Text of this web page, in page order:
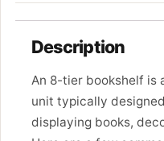
Description
An 8-tier bookshelf is
unit typically
displaying books,